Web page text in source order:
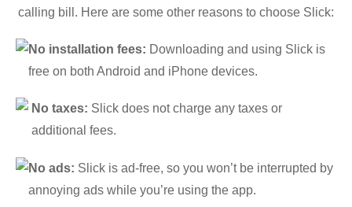
calling bill. Here are some other reasons to choose Slick:
No installation fees: Downloading and using Slick is
free on both Android and iPhone devices.
No taxes: Slick does not charge any taxes or
additional fees.
No ads: Slick is ad-free, so you won’t be interrupted by
annoying ads while you’re using the app.